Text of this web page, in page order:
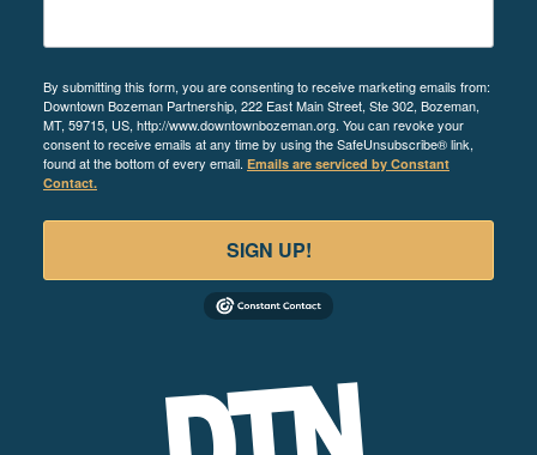
By submitting this form, you are consenting to receive marketing emails from:
Downtown Bozeman Partnership, 222 East Main Street, Ste 302, Bozeman,
MT, 59715, US, http://www.downtownbozeman.org. You can revoke your
consent to receive emails at any time by using the SafeUnsubscribe® link,
found at the bottom of every email. Emails are serviced by Constant
Contact.
SIGN UP!